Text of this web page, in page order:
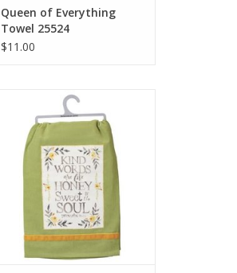
Queen of Everything
Towel 25524
$11.00
Kind Words Are Like Honey
Towel 101752
ADD TO CART